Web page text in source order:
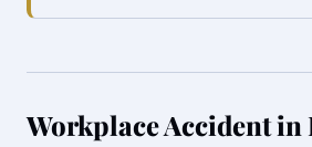
Workplace Accident in